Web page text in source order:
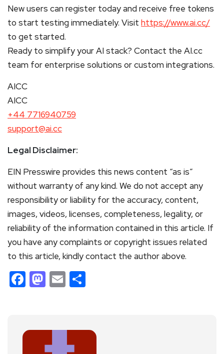
New users can register today and receive free tokens
to start testing immediately. Visit https://www.ai.cc/
to get started.
Ready to simplify your AI stack? Contact the AI.cc
team for enterprise solutions or custom integrations.
AICC
AICC
+44 7716940759
support@ai.cc
Legal Disclaimer:
EIN Presswire provides this news content “as is”
without warranty of any kind. We do not accept any
responsibility or liability for the accuracy, content,
images, videos, licenses, completeness, legality, or
reliability of the information contained in this article. If
you have any complaints or copyright issues related
to this article, kindly contact the author above.
Facebook
Mastodon
Email